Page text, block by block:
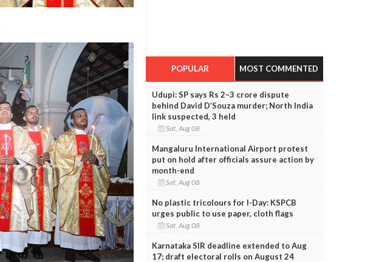
POPULAR MOST COMMENTED
Udupi: SP says Rs 2–3 crore dispute
behind David D’Souza murder; North India
link suspected, 3 held
Sat, Aug 08
Mangaluru International Airport protest
put on hold after officials assure action by
month-end
Sat, Aug 08
No plastic tricolours for I-Day: KSPCB
urges public to use paper, cloth flags
Sat, Aug 08
Karnataka SIR deadline extended to Aug
17; draft electoral rolls on August 24